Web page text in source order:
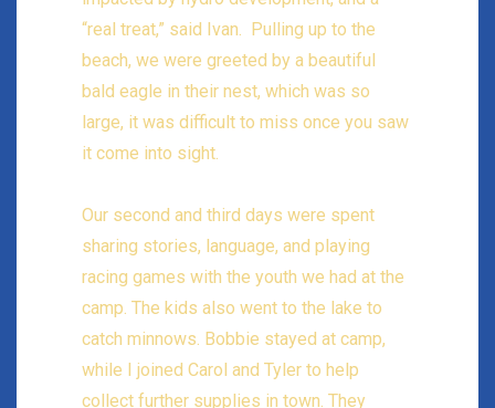
“real treat,” said Ivan. Pulling up to the
beach, we were greeted by a beautiful
bald eagle in their nest, which was so
large, it was difficult to miss once you saw
it come into sight.
Our second and third days were spent
sharing stories, language, and playing
racing games with the youth we had at the
camp. The kids also went to the lake to
catch minnows. Bobbie stayed at camp,
while I joined Carol and Tyler to help
collect further supplies in town. They